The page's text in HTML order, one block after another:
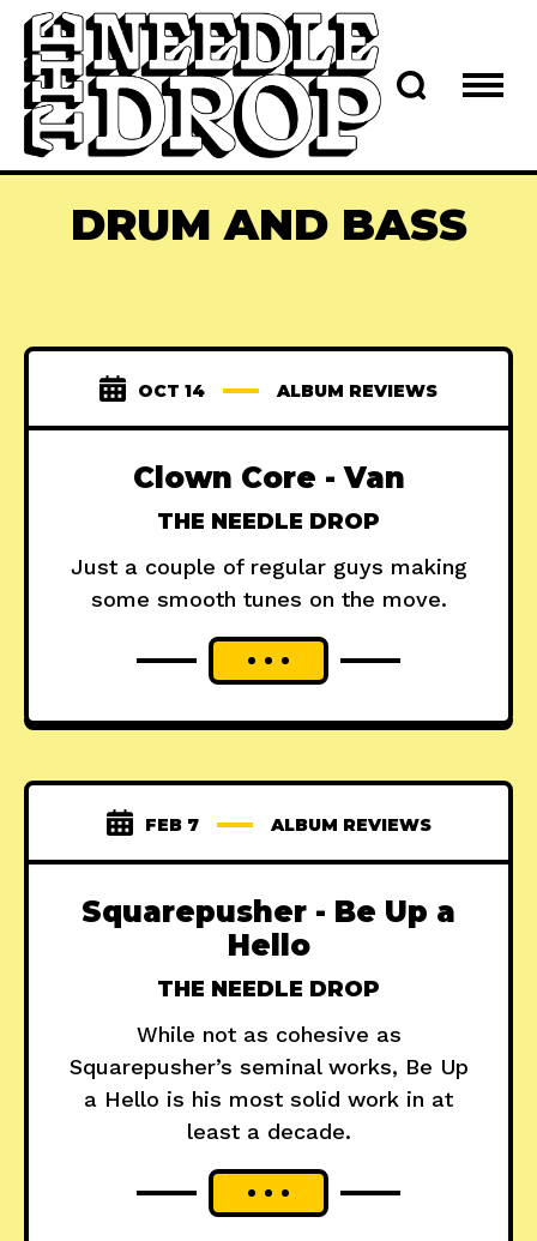
DRUM AND BASS
OCT 14 ALBUM REVIEWS
Clown Core - Van
THE NEEDLE DROP
Just a couple of regular guys making
some smooth tunes on the move.
FEB 7 ALBUM REVIEWS
Squarepusher - Be Up a
Hello
THE NEEDLE DROP
While not as cohesive as
Squarepusher’s seminal works, Be Up
a Hello is his most solid work in at
least a decade.